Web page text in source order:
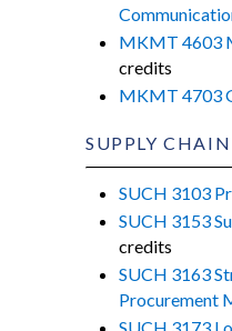
MKMT 4603
credits
MKMT 4703
SUPPLY
SUCH 3103
SUCH 3153
credits
SUCH 3163
Procurement